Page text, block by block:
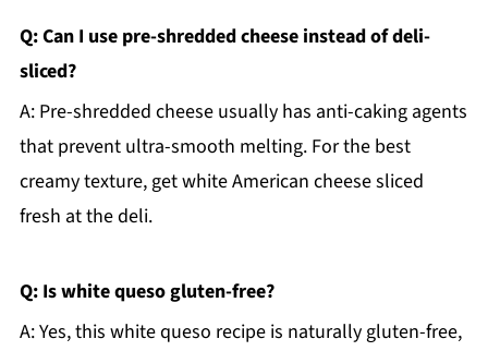
Q: Can I use pre-shredded cheese instead of deli-
sliced?
A: Pre-shredded cheese usually has anti-caking agents
that prevent ultra-smooth melting. For the best
creamy texture, get white American cheese sliced
fresh at the deli.
Q: Is white queso gluten-free?
A: Yes, this white queso recipe is naturally gluten-free,